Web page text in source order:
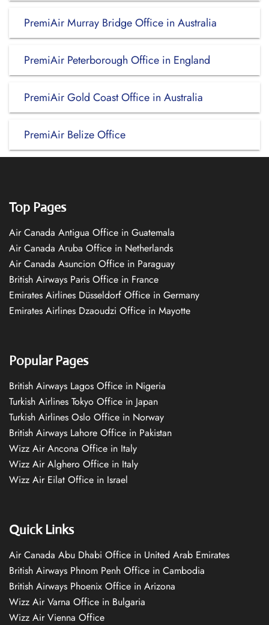
PremiAir Murray Bridge Office in Australia
PremiAir Peterborough Office in England
PremiAir Gold Coast Office in Australia
PremiAir Belize Office
Top Pages
Air Canada Antigua Office in Guatemala
Air Canada Aruba Office in Netherlands
Air Canada Asuncion Office in Paraguay
British Airways Paris Office in France
Emirates Airlines Düsseldorf Office in Germany
Emirates Airlines Dzaoudzi Office in Mayotte
Popular Pages
British Airways Lagos Office in Nigeria
Turkish Airlines Tokyo Office in Japan
Turkish Airlines Oslo Office in Norway
British Airways Lahore Office in Pakistan
Wizz Air Ancona Office in Italy
Wizz Air Alghero Office in Italy
Wizz Air Eilat Office in Israel
Quick Links
Air Canada Abu Dhabi Office in United Arab Emirates
British Airways Phnom Penh Office in Cambodia
British Airways Phoenix Office in Arizona
Wizz Air Varna Office in Bulgaria
Wizz Air Vienna Office